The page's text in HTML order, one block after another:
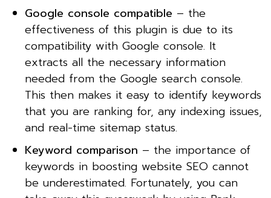
Google console compatible – the
effectiveness of this plugin is due to its
compatibility with Google console. It
extracts all the necessary information
needed from the Google search console.
This then makes it easy to identify keywords
that you are ranking for, any indexing issues,
and real-time sitemap status.
Keyword comparison – the importance of
keywords in boosting website SEO cannot
be underestimated. Fortunately, you can